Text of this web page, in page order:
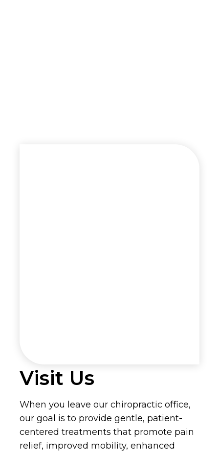
Visit Us
When you leave our chiropractic office,
our goal is to provide gentle, patient-
centered treatments that promote pain
relief, improved mobility, enhanced